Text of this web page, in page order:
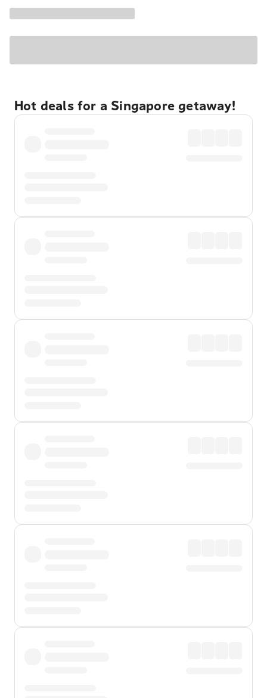
Hot deals for a Singapore getaway!